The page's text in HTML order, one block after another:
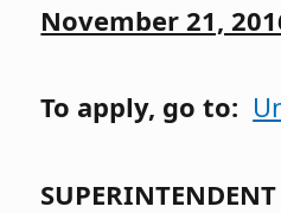
November 21,
To apply, go to: